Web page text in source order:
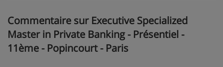
Commentaire sur Executive Specialized
Master in Private Banking - Présentiel -
11ème - Popincourt - Paris